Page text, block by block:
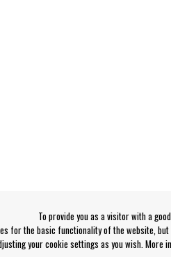
To provide you as a visitor with a
for the basic functionality of the website,
your cookie settings as you wish.